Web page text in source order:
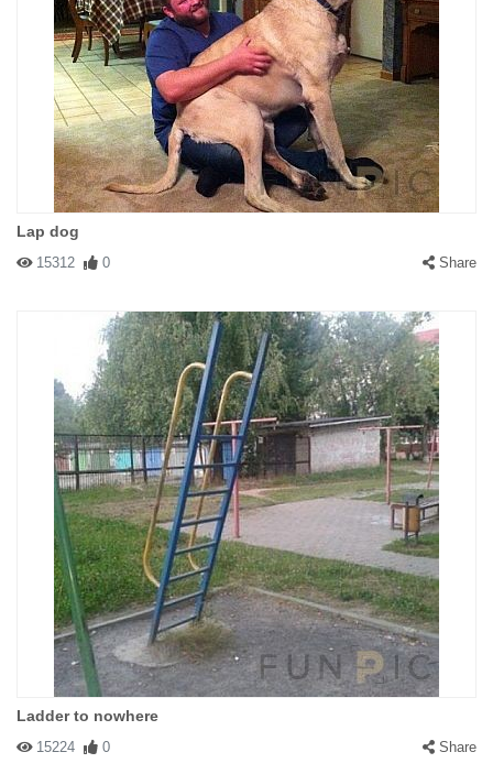
Lap dog
15312 0 Share
Ladder to nowhere
15224 0 Share